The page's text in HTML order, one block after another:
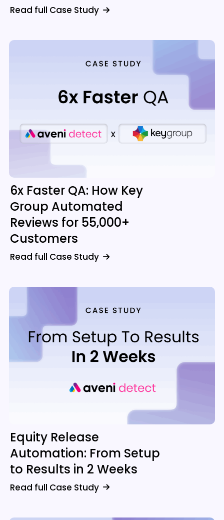
Read full Case Study
6x Faster QA: How Key
Group Automated
Reviews for 55,000+
Customers
Read full Case Study
Equity Release
Automation: From Setup
to Results in 2 Weeks
Read full Case Study